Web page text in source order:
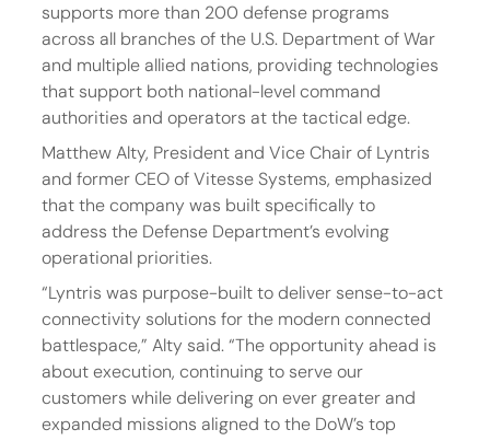
supports more than 200 defense programs
across all branches of the U.S. Department of War
and multiple allied nations, providing technologies
that support both national-level command
authorities and operators at the tactical edge.
Matthew Alty, President and Vice Chair of Lyntris
and former CEO of Vitesse Systems, emphasized
that the company was built specifically to
address the Defense Department’s evolving
operational priorities.
“Lyntris was purpose-built to deliver sense-to-act
connectivity solutions for the modern connected
battlespace,” Alty said. “The opportunity ahead is
about execution, continuing to serve our
customers while delivering on ever greater and
expanded missions aligned to the DoW’s top